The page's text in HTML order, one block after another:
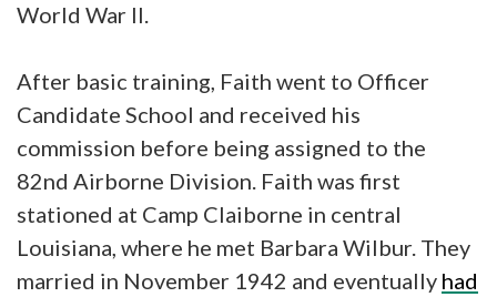
World War II.
After basic training, Faith went to Officer
Candidate School and received his
commission before being assigned to the
82nd Airborne Division. Faith was first
stationed at Camp Claiborne in central
Louisiana, where he met Barbara Wilbur. They
married in November 1942 and eventually had